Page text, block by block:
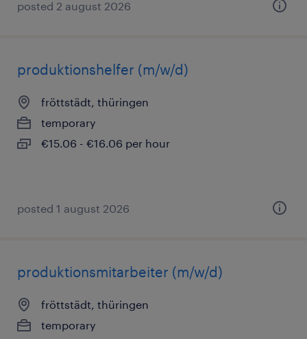
posted 2 august 2026
produktionshelfer (m/w/d)
fröttstädt, thüringen
temporary
€15.06 - €16.06 per hour
posted 1 august 2026
produktionsmitarbeiter (m/w/d)
fröttstädt, thüringen
temporary